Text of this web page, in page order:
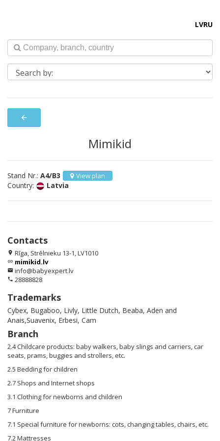
LVRU
arrow_back
Mimikid
Stand Nr.: A4/B3 View plan
Country: Latvia
Contacts
location_on Rīga, Strēlnieku 13-1, LV1010
link mimikid.lv
email info@babyexpert.lv
phone 28888828
Trademarks
Cybex, Bugaboo, Livly, Little Dutch, Beaba, Aden and
Anais,Suavenix, Erbesi, Cam
Branch
2.4 Childcare products: baby walkers, baby slings and carriers, car
seats, prams, buggies and strollers, etc.
2.5 Bedding for children
2.7 Shops and Internet shops
3.1 Clothing for newborns and children
7 Furniture
7.1 Special furniture for newborns: cots, changing tables, chairs, etc.
7.2 Mattresses